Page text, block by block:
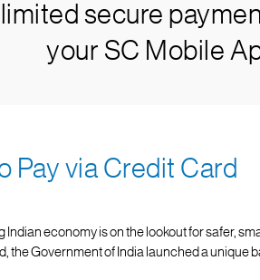
secure
your SC Mobile
Pay via Credit Card
economy is on the lookout for safer,
the Government of India launched a unique